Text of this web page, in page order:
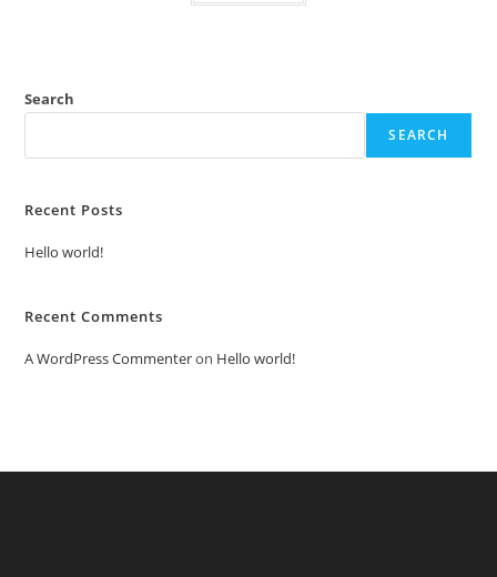
Search
SEARCH
Recent Posts
Hello world!
Recent Comments
A WordPress Commenteron Hello world!